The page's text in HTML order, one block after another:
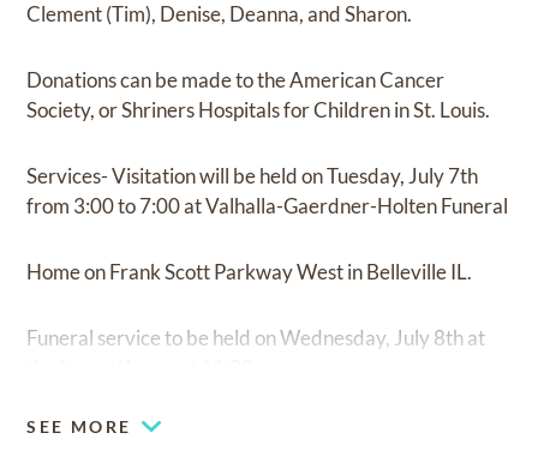
Clement (Tim), Denise, Deanna, and Sharon.
Donations can be made to the American Cancer
Society, or Shriners Hospitals for Children in St. Louis.
Services- Visitation will be held on Tuesday, July 7th
from 3:00 to 7:00 at Valhalla-Gaerdner-Holten Funeral
Home on Frank Scott Parkway West in Belleville IL.
Funeral service to be held on Wednesday, July 8th at
SEE MORE